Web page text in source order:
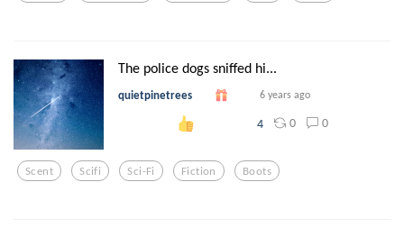
The police dogs sniffed hi...
quietpinetrees 6 years ago
4 0 0
Scent Scifi Sci-Fi Fiction Boots